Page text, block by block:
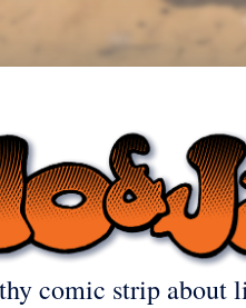
comic strip about